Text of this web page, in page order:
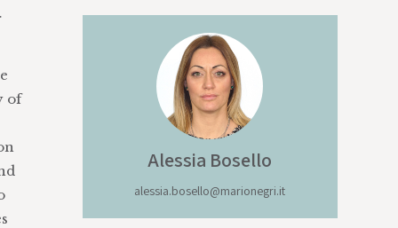
of
Alessia Bosello
alessia.bosello@marionegri.it